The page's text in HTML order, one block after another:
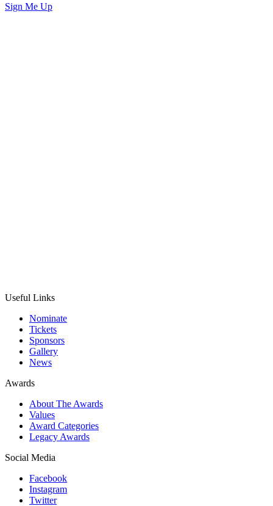
Sign Me Up
Useful Links
Nominate
Tickets
Sponsors
Gallery
News
Awards
About The Awards
Values
Award Categories
Legacy Awards
Social Media
Facebook
Instagram
Twitter